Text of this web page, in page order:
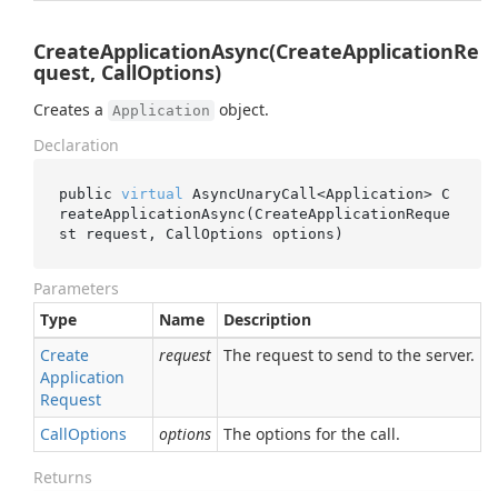
CreateApplicationAsync(CreateApplicationRe
quest, CallOptions)
Creates a Application object.
Declaration
public virtual AsyncUnaryCall<Application> C
reateApplicationAsync(CreateApplicationReque
st
request , CallOptions options )
Parameters
Type
Name
Description
Create
Application
Request
request The request to send to the server.
CallOptions options The options for the call.
Returns